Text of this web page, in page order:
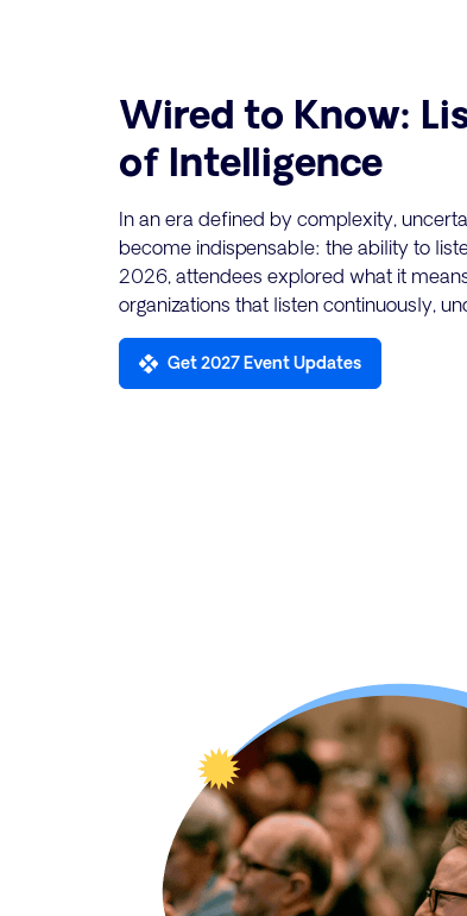
Wired to Know:
of Intelligence
In an era defined by complexity,
become indispensable: the ability to
2026, attendees explored what it
organizations that listen continuously,
Get 2027 Event Updates